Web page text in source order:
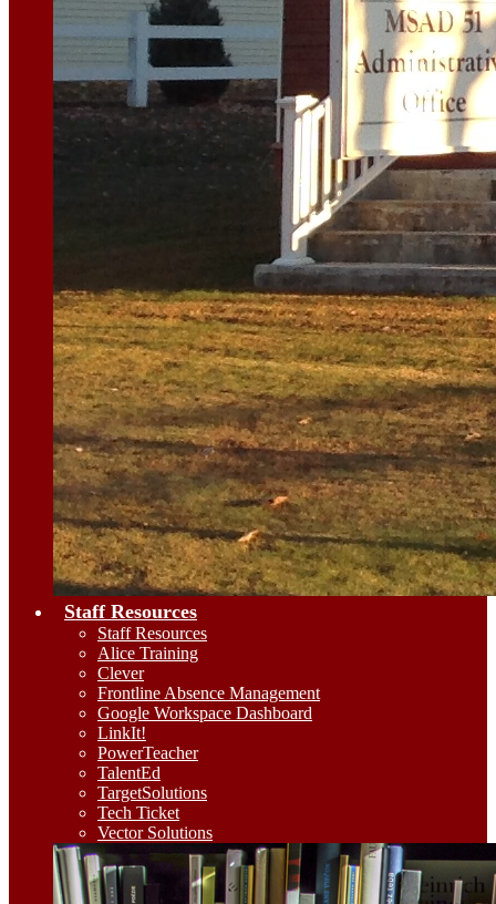
Staff Resources
Staff Resources
Alice Training
Clever
Frontline Absence Management
Google Workspace Dashboard
LinkIt!
PowerTeacher
TalentEd
TargetSolutions
Tech Ticket
Vector Solutions